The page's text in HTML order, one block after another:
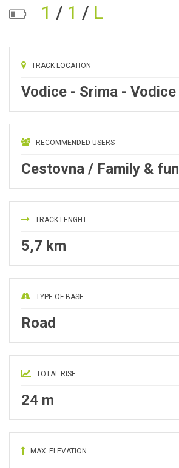
1 / 1 / L
TRACK LOCATION
Vodice - Srima - Vodice
RECOMMENDED USERS
Cestovna / Family & fun
TRACK LENGHT
5,7 km
TYPE OF BASE
Road
TOTAL RISE
24 m
MAX. ELEVATION